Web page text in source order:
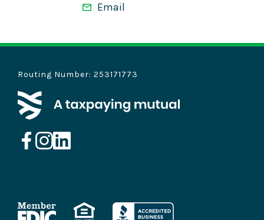
Email
Routing Number: 253171773